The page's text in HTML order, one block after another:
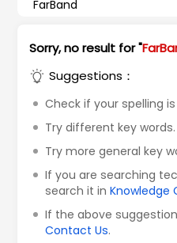
Sorry, no result for "
Suggestions：
Check if your spelling
Try different key words.
Try more general key
If you are searching
search it inKnowledge
If the above
Contact Us.